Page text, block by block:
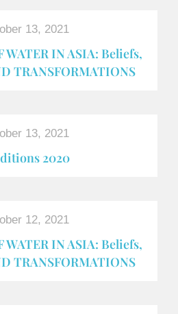
13, 2021
IN ASIA: Beliefs,
TRANSFORMATIONS
13, 2021
2020
12, 2021
IN ASIA: Beliefs,
TRANSFORMATIONS